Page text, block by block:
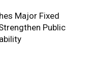
Major Fixed
Public